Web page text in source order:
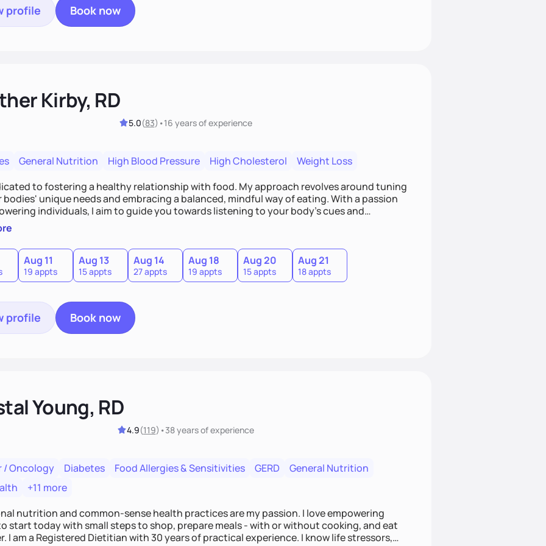
profile Book now
Kirby, RD
5.0(83) •16 yearsof experience
General Nutrition High Blood Pressure High Cholesterol
Weight Loss
to fostering a healthy relationship with food. My approach revolves around tuning
bodies' unique needs and embracing a balanced, mindful way of eating. With a passion
individuals, I aim to guide you towards listening to your body's cues and
its wisdom. No more external rules or guilt surrounding food choices. If you're ready to
diet mentality and embrace a compassionate approach to nutrition, let's connect!
Aug 11
19 appts
Aug 13
15 appts
Aug 14
27 appts
Aug 18
19 appts
Aug 20
15 appts
Aug 21
18 appts
profile Book now
Young, RD
4.9(119) •38 yearsof experience
/ Oncology Diabetes Food Allergies & Sensitivities GERD
General Nutrition
+11 more
nutrition and common-sense health practices are my passion. I love empowering
start today with small steps to shop, prepare meals - with or without cooking, and eat
I am a Registered Dietitian with 30 years of practical experience. I know life stressors,